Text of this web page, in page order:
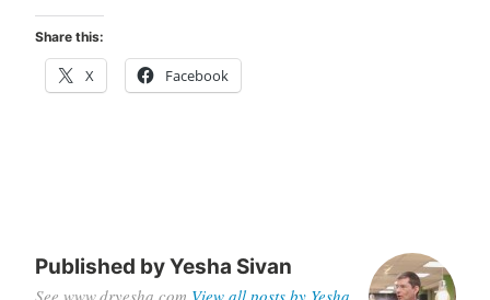
Share this:
X Facebook
Published byYesha Sivan
See www.dryesha.com View all posts by Yesha